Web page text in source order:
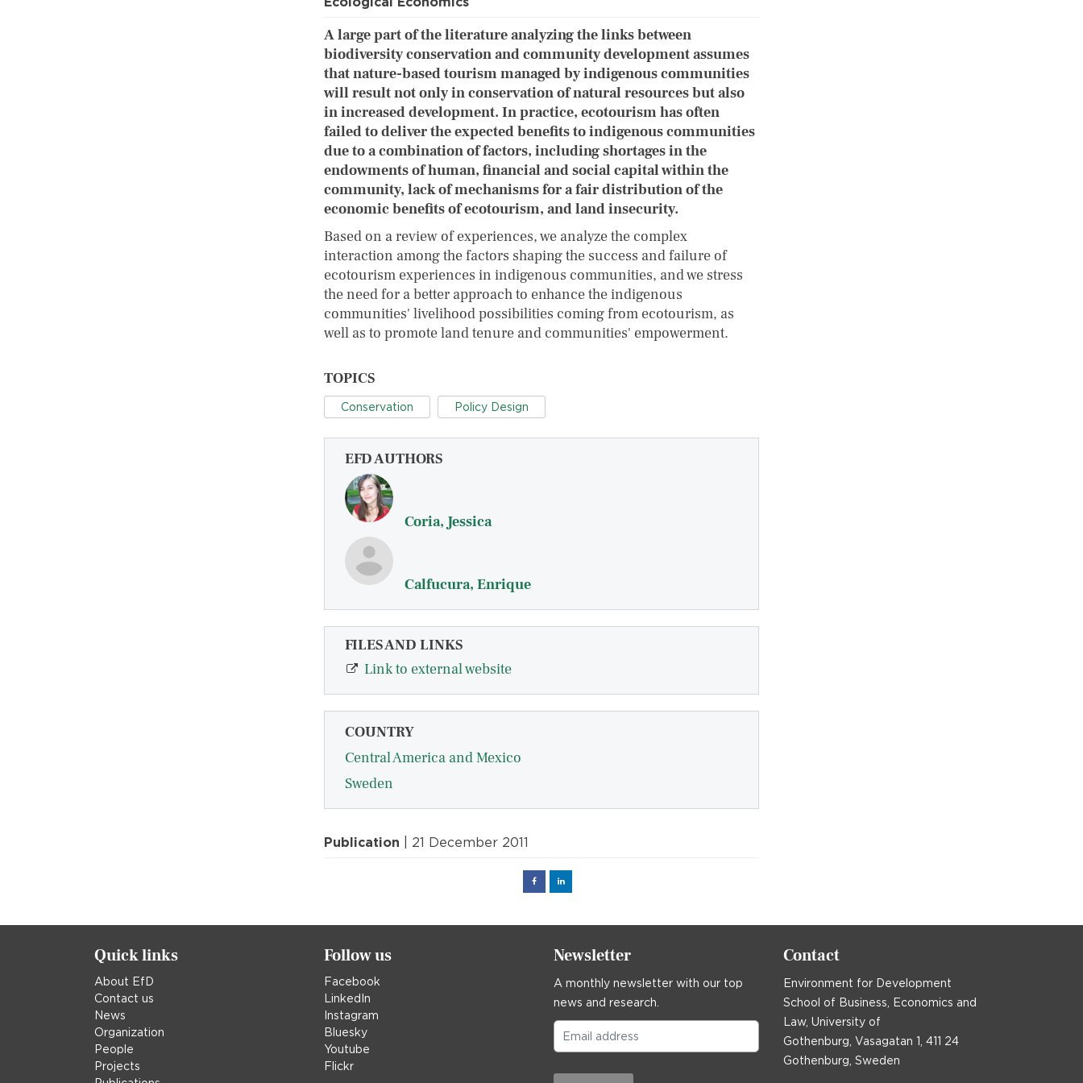
A large part of the literature analyzing the links between
biodiversity conservation and community development assumes
that nature-based tourism managed by indigenous communities
will result not only in conservation of natural resources but also
in increased development. In practice, ecotourism has often
failed to deliver the expected benefits to indigenous communities
due to a combination of factors, including shortages in the
endowments of human, financial and social capital within the
community, lack of mechanisms for a fair distribution of the
economic benefits of ecotourism, and land insecurity.
Based on a review of experiences, we analyze the complex
interaction among the factors shaping the success and failure of
ecotourism experiences in indigenous communities, and we stress
the need for a better approach to enhance the indigenous
communities' livelihood possibilities coming from ecotourism, as
well as to promote land tenure and communities' empowerment.
TOPICS
Conservation Policy Design
EFD AUTHORS
Coria, Jessica
Calfucura, Enrique
FILES AND LINKS
Link to external website
COUNTRY
Central America and Mexico
Sweden
Publication | 21 December 2011
FacebookLinked
Quick links
About EfD
Contact us
News
Organization
People
Projects
Follow us
Facebook
LinkedIn
Instagram
Bluesky
Youtube
Flickr
Newsletter
A monthly newsletter with our top
news and research.
Contact
Environment for Development
School of Business, Economics and
Law, University of
Gothenburg, Vasagatan 1, 411 24
Gothenburg, Sweden